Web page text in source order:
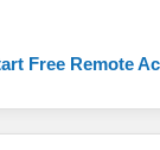
Free Remote